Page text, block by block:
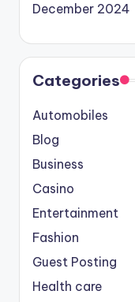
December 2024
Categories
Automobiles
Blog
Business
Casino
Entertainment
Fashion
Guest Posting
Health care